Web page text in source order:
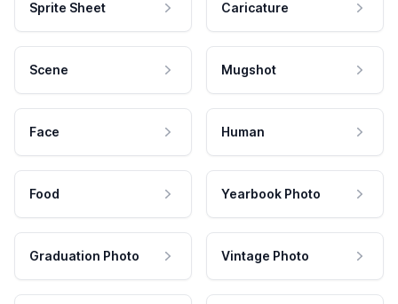
Sprite Sheet Caricature
Scene Mugshot
Face Human
Food Yearbook Photo
Graduation Photo Vintage Photo